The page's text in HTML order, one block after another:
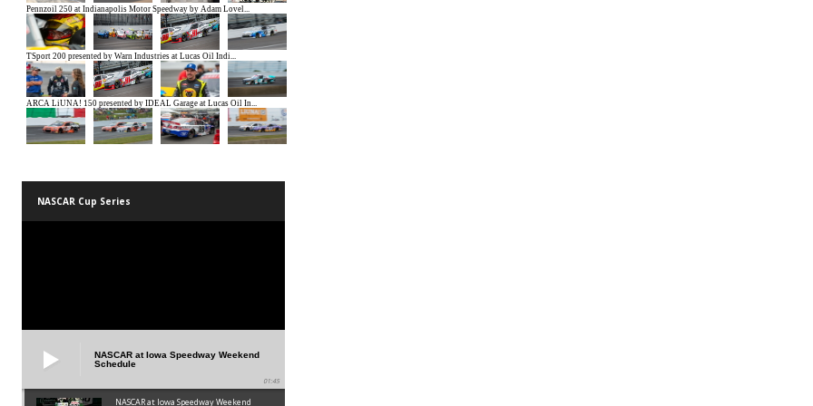
NASCAR Cup Series
NASCAR at Iowa Speedway Weekend
Schedule
01:45
NASCAR at Iowa Speedway Weekend